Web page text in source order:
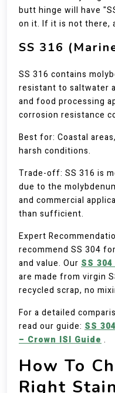
butt hinge will have
on it. If it is not there,
SS 316
SS 316 contains
resistant to saltwater
and food processing
corrosion resistance
Best for: Coastal
harsh conditions.
Trade-off: SS 316 is
due to the
and commercial
than sufficient.
Expert
recommend SS 304
and value. Our SS
are made from virgin
recycled scrap, no
For a detailed
read our guide: SS
– Crown ISI Guide .
How To
Right